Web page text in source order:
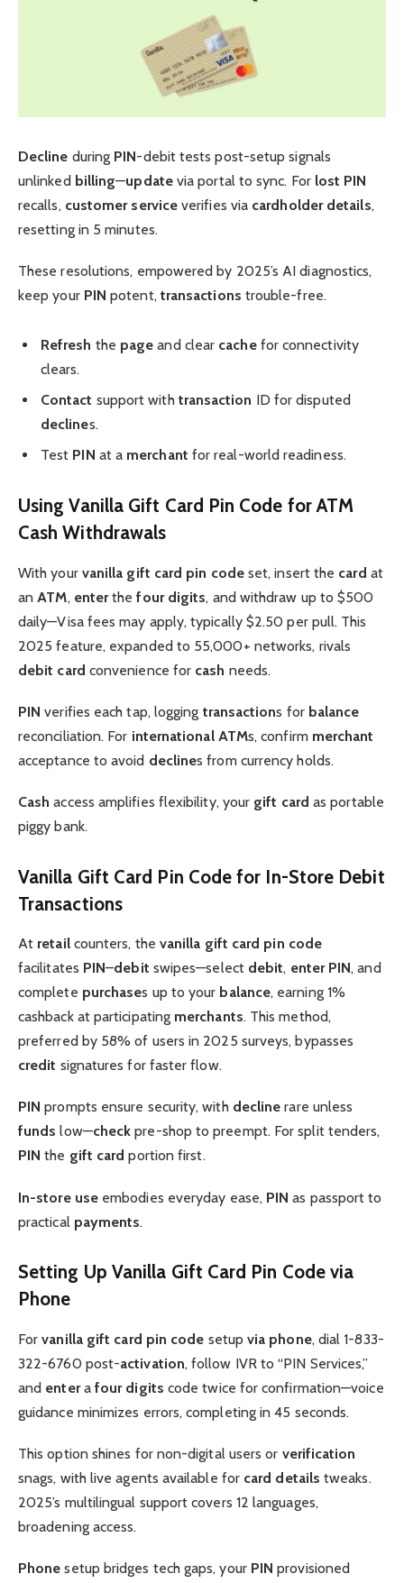
Decline during PIN-debit tests post-setup signals
unlinked billing—updatevia portal to sync. For lost PIN
recalls, customer service verifies via cardholder details,
resetting in 5 minutes.
These resolutions, empowered by 2025’s AI diagnostics,
keep your PIN potent, transactions trouble-free.
Refresh the page and clear cachefor connectivity
clears.
Contact support with transaction ID for disputed
declines.
Test PIN at a merchant for real-world readiness.
Using Vanilla Gift Card Pin Code for ATM
Cash Withdrawals
With your vanilla gift card pin codeset, insert the card at
an ATM, enterthefour digits, and withdraw up to $500
daily—Visa fees may apply, typically $2.50 per pull. This
2025 feature, expanded to 55,000+ networks, rivals
debit card convenience for cash needs.
PIN verifies each tap, logging transactions for balance
reconciliation. For international ATMs, confirm merchant
acceptance to avoid declines from currency holds.
Cash access amplifies flexibility, your gift card as portable
piggy bank.
Vanilla Gift Card Pin Code for In-Store Debit
Transactions
At retailcounters, the vanilla gift card pin code
facilitates PIN–debit swipes—select debit, enter PIN, and
complete purchases up to your balance, earning 1%
cashback at participating merchants. This method,
preferred by 58% of users in 2025 surveys, bypasses
credit signatures for faster flow.
PIN prompts ensure security, with decline rare unless
funds low—check pre-shop to preempt. For split tenders,
PIN the gift card portion first.
In-store useembodies everyday ease, PIN as passport to
practical payments.
Setting Up Vanilla Gift Card Pin Code via
Phone
Forvanilla gift card pin code setup via phone, dial 1-833-
322-6760 post-activation, follow IVR to “PIN Services,”
and entera four digits code twice for confirmation—voice
guidance minimizes errors, completing in 45 seconds.
This option shines for non-digital users or verification
snags, with live agents available for card details tweaks.
2025’s multilingual support covers 12 languages,
broadening access.
Phone setup bridges tech gaps, your PIN provisioned